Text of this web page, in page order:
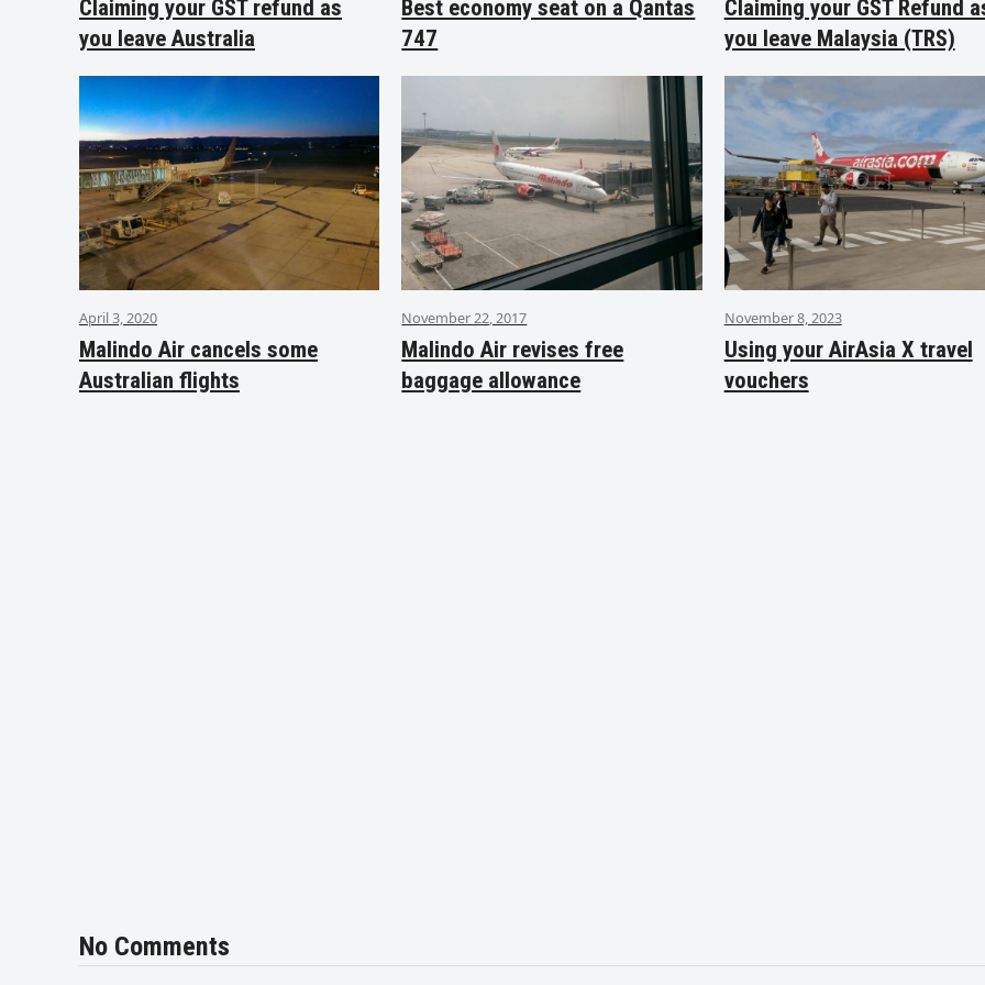
Claiming your GST refund as
you leave Australia
Best economy seat on a Qantas
747
Claiming your GST Refund
you leave Malaysia (TRS)
April 3, 2020
Malindo Air cancels some
Australian flights
November 22, 2017
Malindo Air revises free
baggage allowance
November 8, 2023
Using your AirAsia X travel
vouchers
No Comments